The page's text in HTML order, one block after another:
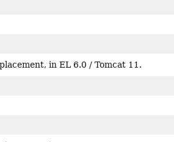
in EL 6.0 / Tomcat 11.